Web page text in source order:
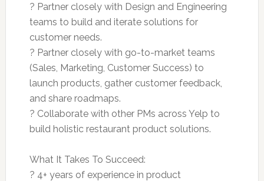
? Partner closely with Design and Engineering
teams to build and iterate solutions for
customer needs.
? Partner closely with go-to-market teams
(Sales, Marketing, Customer Success) to
launch products, gather customer feedback,
and share roadmaps.
? Collaborate with other PMs across Yelp to
build holistic restaurant product solutions.
What It Takes To Succeed:
? 4+ years of experience in product